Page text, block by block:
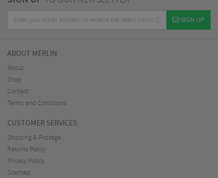
SIGN UP
ABOUT MERLIN
About
Shop
Contact
Terms and Conditions
CUSTOMER SERVICES
Shipping & Postage
Returns Policy
Privacy Policy
Sitemap